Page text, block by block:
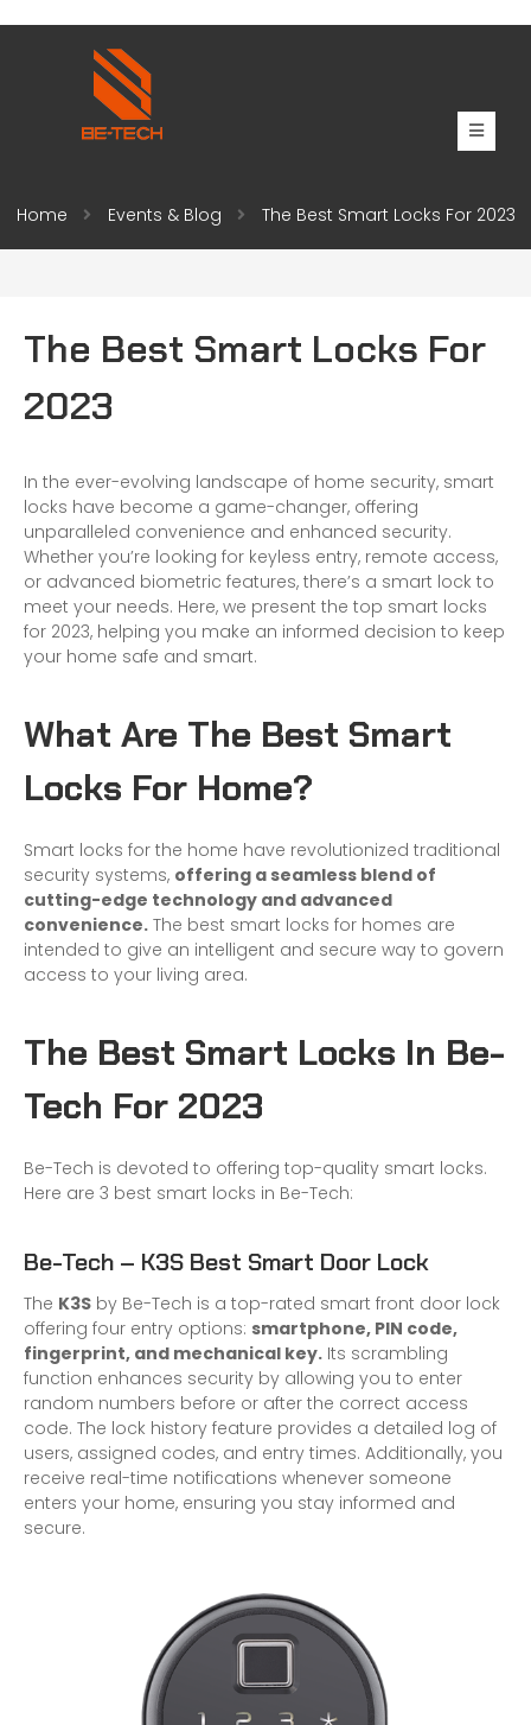
Home Events & Blog The Best Smart Locks For 2023
The Best Smart Locks For
2023
In the ever-evolving landscape of home security, smart
locks have become a game-changer, offering
unparalleled convenience and enhanced security.
Whether you’re looking for keyless entry, remote access,
or advanced biometric features, there’s a smart lock to
meet your needs. Here, we present the top smart locks
for 2023, helping you make an informed decision to keep
your home safe and smart.
What Are The Best Smart
Locks For Home?
Smart locks for the home have revolutionized traditional
security systems, offering a seamless blend of
cutting-edge technology and advanced
convenience. The best smart locks for homes are
intended to give an intelligent and secure way to govern
access to your living area.
The Best Smart Locks In Be-
Tech For 2023
Be-Tech is devoted to offering top-quality smart locks.
Here are 3 best smart locks in Be-Tech:
Be-Tech – K3S Best Smart Door Lock
The K3S by Be-Tech is a top-rated smart front door lock
offering four entry options: smartphone, PIN code,
fingerprint, and mechanical key. Its scrambling
function enhances security by allowing you to enter
random numbers before or after the correct access
code. The lock history feature provides a detailed log of
users, assigned codes, and entry times. Additionally, you
receive real-time notifications whenever someone
enters your home, ensuring you stay informed and
secure.